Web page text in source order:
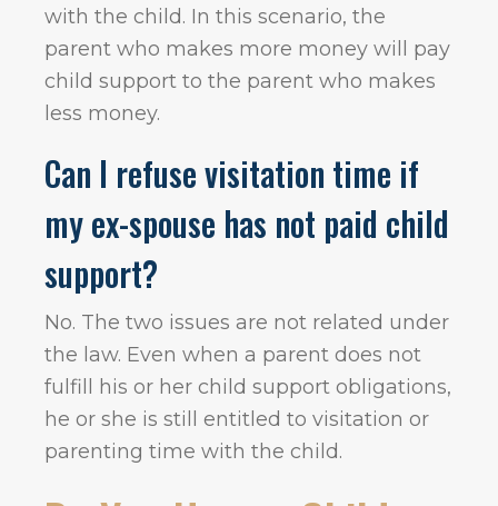
with the child. In this scenario, the
parent who makes more money will pay
child support to the parent who makes
less money.
Can I refuse visitation time if
my ex-spouse has not paid child
support?
No. The two issues are not related under
the law. Even when a parent does not
fulfill his or her child support obligations,
he or she is still entitled to visitation or
parenting time with the child.